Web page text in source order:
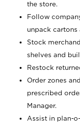
the store.
Follow
unpack cartons
Stock
shelves and
Restock
Order zones
prescribed
Manager.
Assist in plan-